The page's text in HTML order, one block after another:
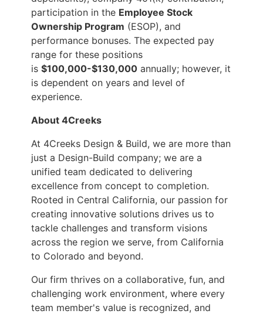
participation in the Employee Stock
Ownership Program (ESOP), and
performance bonuses. The expected pay
range for these positions
is $100,000-$130,000 annually; however, it
is dependent on years and level of
experience.
About 4Creeks
At 4Creeks Design & Build, we are more than
just a Design-Build company; we are a
unified team dedicated to delivering
excellence from concept to completion.
Rooted in Central California, our passion for
creating innovative solutions drives us to
tackle challenges and transform visions
across the region we serve, from California
to Colorado and beyond.
Our firm thrives on a collaborative, fun, and
challenging work environment, where every
team member's value is recognized, and